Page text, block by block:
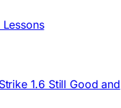
1.6 Still Good and